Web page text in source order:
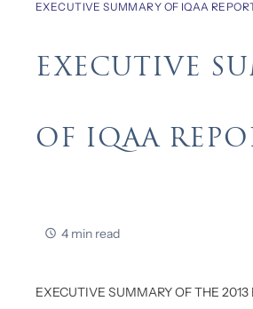
EXECUTIVE SUMMARY OF IQAA
EXECUTIVE
OF IQAA
4 min read
EXECUTIVE SUMMARY OF THE 2013